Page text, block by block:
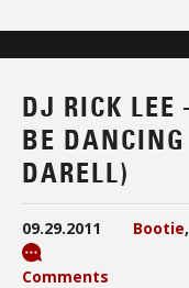
DJ RICK LEE
BE
DARELL)
09.29.2011 Bootie,
Comments